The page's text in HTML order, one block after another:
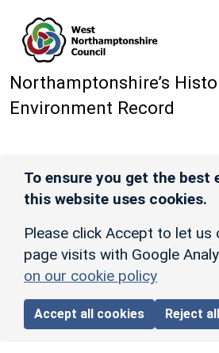
Northamptonshire’s
Environment Record
To ensure you get the best
this website uses cookies.
Please click Accept to let us
page visits with Google
on our cookie policy
Accept all cookies Reject